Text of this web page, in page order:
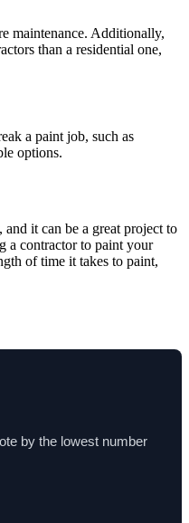
maintenance. Additionally,
than a residential one,
a paint job, such as
options.
it can be a great project to
a contractor to paint your
of time it takes to paint,
by the lowest number